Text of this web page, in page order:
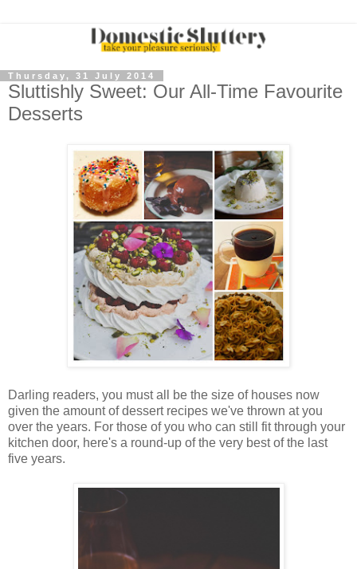
Thursday, 31 July 2014
Sluttishly Sweet: Our All-Time Favourite
Desserts
Darling readers, you must all be the size of houses now
given the amount of dessert recipes we've thrown at you
over the years. For those of you who can still fit through your
kitchen door, here's a round-up of the very best of the last
five years.